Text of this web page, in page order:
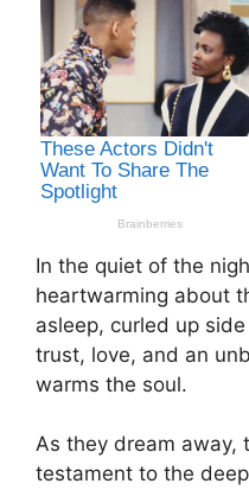
In the quiet of the
heartwarming about
asleep, curled up
trust, love, and an
warms the soul.
As they dream away,
testament to the